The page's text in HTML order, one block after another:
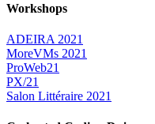
Workshops
ADEIRA 2021
MoreVMs 2021
ProWeb21
PX/21
Salon Littéraire 2021